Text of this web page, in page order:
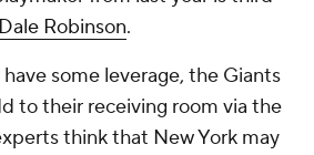
Robinson.
some leverage, the Giants
to their receiving room via the
think that New York may